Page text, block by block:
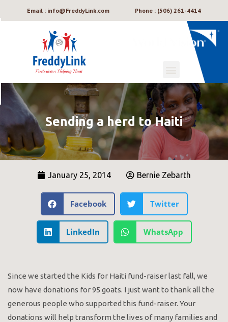
Email : info@FreddyLink.com Phone : (506) 261-4414
Sending a herd to Haiti
January 25, 2014 Bernie Zebarth
Facebook Twitter
LinkedIn WhatsApp
Since we started the Kids for Haiti fund-raiser last fall, we
now have donations for 95 goats. I just want to thank all the
generous people who supported this fund-raiser. Your
donations will help transform the lives of many families and